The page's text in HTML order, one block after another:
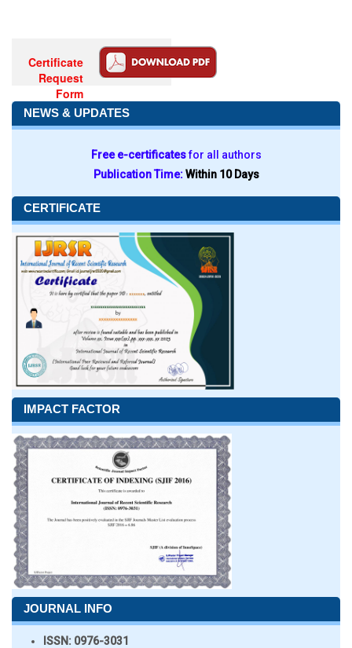
Certificate
Request
Form
NEWS & UPDATES
Free e-certificatesfor all authors
Publication Time:Within 10 Days
CERTIFICATE
IMPACT FACTOR
JOURNAL INFO
ISSN: 0976-3031